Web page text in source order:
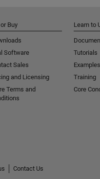
Buy
Software
Sales
and Licensing
Terms and
Learn to
Tutorials
Examples
Training
Core
Contact Us